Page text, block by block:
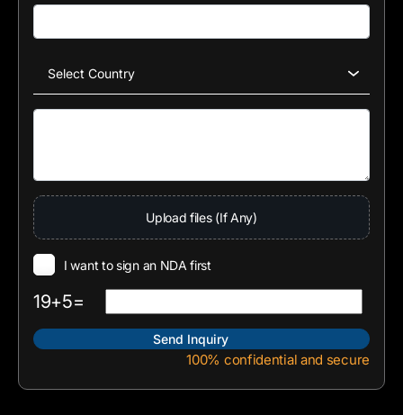
Upload files (If Any)
I want to sign an NDA first
19+5=
100% confidential and secure